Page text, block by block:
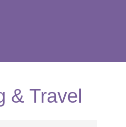
& Travel